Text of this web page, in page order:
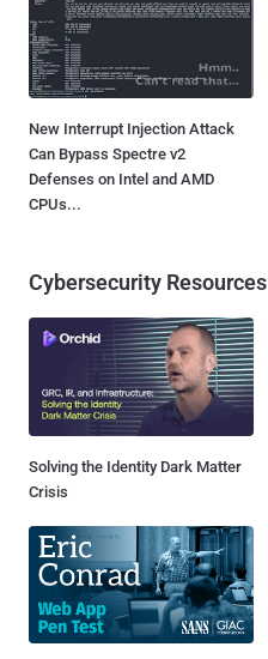
New Interrupt Injection Attack
Can Bypass Spectre v2
Defenses on Intel and AMD
CPUs...
Cybersecurity Resources
Solving the Identity Dark Matter
Crisis